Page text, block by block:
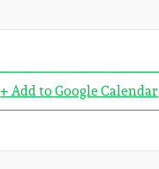
+ Add to Google Calendar